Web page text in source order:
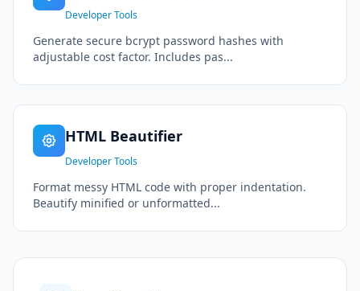
Developer Tools
Generate secure bcrypt password hashes with
adjustable cost factor. Includes pas...
HTML Beautifier
Developer Tools
Format messy HTML code with proper indentation.
Beautify minified or unformatted...